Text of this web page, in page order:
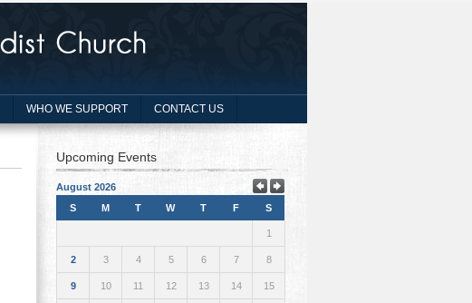
WHO WE SUPPORT CONTACT US
Upcoming Events
August 2026
S
M T W T F S
1
2 3 4 5 6 7 8
9 10 11 12 13 14 15